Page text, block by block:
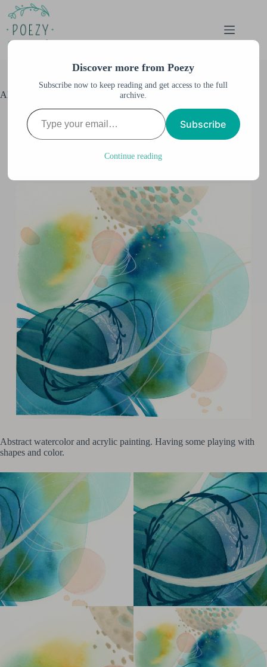
Skip
content
Alternate Language Watercolor
Anne M. Burnett
October 5, 2023
Abstract Art
,Watercolor &
Illustration
Abstract watercolor and acrylic painting. Having some playing with
shapes and color.
Discover more from Poezy
Subscribe now to keep reading and get access to the full
archive.
Type your email…
Subscribe
Continue reading